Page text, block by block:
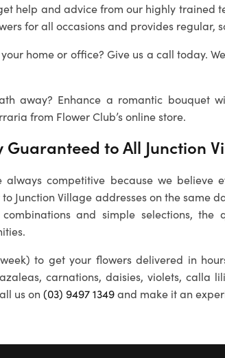
help and advice from our highly trained
for all occasions and provides regular,
home or office? Give us a call today.
away? Enhance a romantic bouquet
from Flower Club’s online store.
Guaranteed to All Junction
always competitive because we believe
to Junction Village addresses on the same
and simple selections,
to get your flowers delivered in
carnations, daisies, violets, calla
us on(03) 9497 1349and make it an